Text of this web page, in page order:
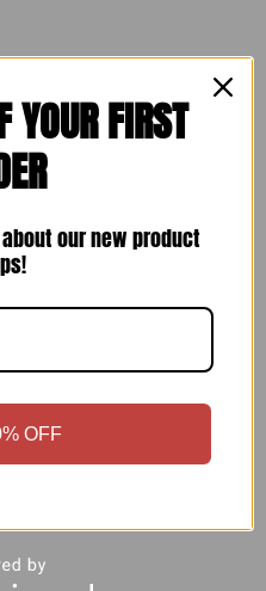
fashion meets creativity and
you stylish, elegant, and
trends while
FIRST
our new product
OFF